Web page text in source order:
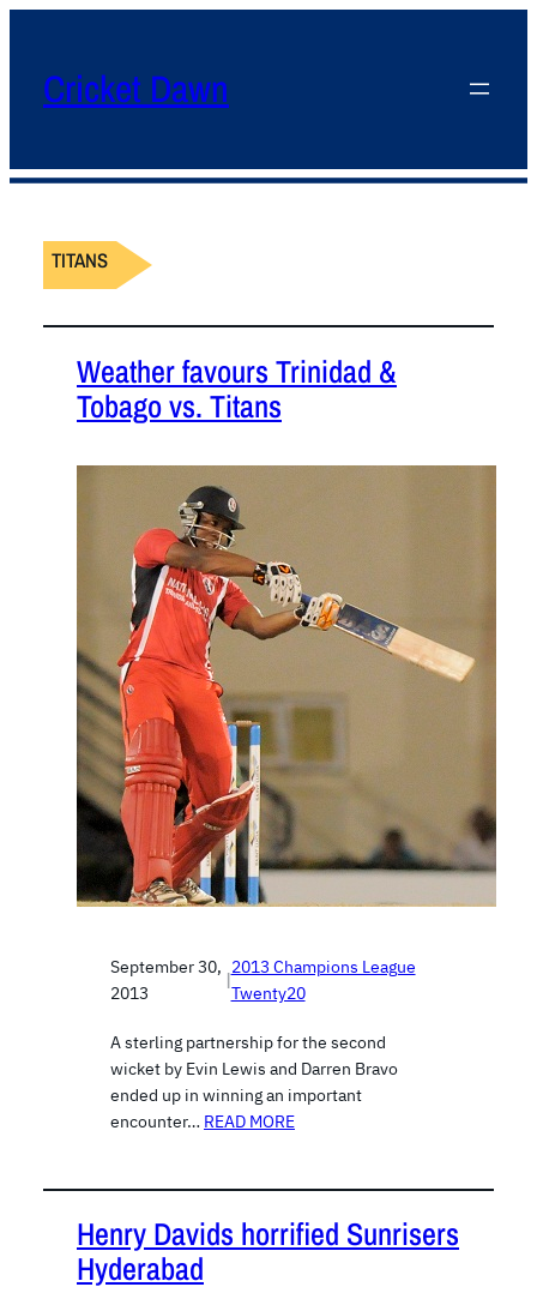
Cricket Dawn
TITANS
Weather favours Trinidad &
Tobago vs. Titans
September 30,
2013
|
2013 Champions League
Twenty20
A sterling partnership for the second
wicket by Evin Lewis and Darren Bravo
ended up in winning an important
encounter… READ MORE
Henry Davids horrified Sunrisers
Hyderabad